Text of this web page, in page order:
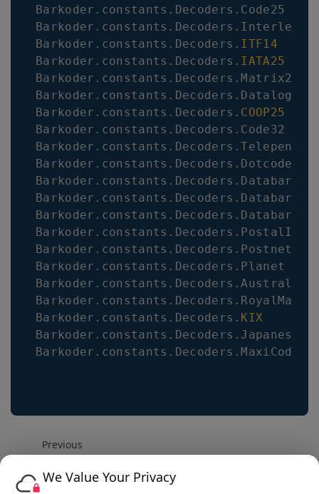
Barkoder . constants . Decoders . Code25
Barkoder . constants . Decoders .
Barkoder . constants . Decoders . ITF14
Barkoder . constants . Decoders . IATA25
Barkoder . constants . Decoders .Matrix25
Barkoder . constants . Decoders .
Barkoder . constants . Decoders . COOP25
Barkoder . constants . Decoders . Code32
Barkoder . constants . Decoders .Telepen
Barkoder . constants . Decoders . Dotcode
Barkoder . constants . Decoders . Databar14
Barkoder . constants . Decoders .
Barkoder . constants . Decoders .
Barkoder . constants . Decoders . PostalIMB
Barkoder . constants . Decoders . Postnet
Barkoder . constants . Decoders . Planet
Barkoder . constants . Decoders .
Barkoder . constants . Decoders . RoyalMail
Barkoder . constants . Decoders . KIX
Barkoder . constants . Decoders .
Barkoder . constants . Decoders .MaxiCode
Previous
React.js Integration Example WASM
We Value Your Privacy